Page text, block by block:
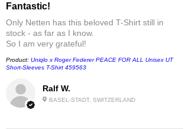
Ralf W.
BASEL-STADT, SWITZERLAND
Fantastic!
Only Netten has this beloved T-Shirt still in
stock - as far as I know.
So I am very grateful!
Product: Uniqlo x Roger Federer PEACE FOR ALL Unisex UT
Short-Sleeves T-Shirt 459563